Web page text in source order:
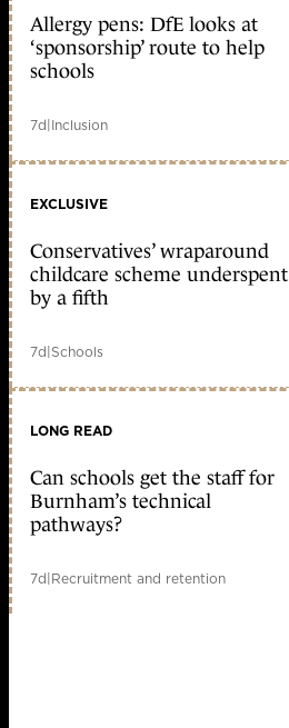
Allergy pens: DfE looks at
‘sponsorship’ route to help
schools
7d|Inclusion
EXCLUSIVE
Conservatives’ wraparound
childcare scheme underspent
by a fifth
7d|Schools
LONG READ
Can schools get the staff for
Burnham’s technical
pathways?
7d|Recruitment and retention